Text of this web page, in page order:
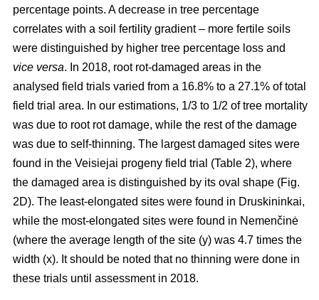
percentage points. A decrease in tree percentage
correlates with a soil fertility gradient – more fertile soils
were distinguished by higher tree percentage loss and
vice versa. In 2018, root rot-damaged areas in the
analysed field trials varied from a 16.8% to a 27.1% of total
field trial area. In our estimations, 1/3 to 1/2 of tree mortality
was due to root rot damage, while the rest of the damage
was due to self-thinning. The largest damaged sites were
found in the Veisiejai progeny field trial (Table 2), where
the damaged area is distinguished by its oval shape (Fig.
2D). The least-elongated sites were found in Druskininkai,
while the most-elongated sites were found in Nemenčinė
(where the average length of the site (y) was 4.7 times the
width (x). It should be noted that no thinning were done in
these trials until assessment in 2018.